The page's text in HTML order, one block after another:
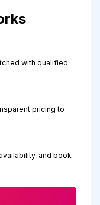
with qualified
pricing to
and book